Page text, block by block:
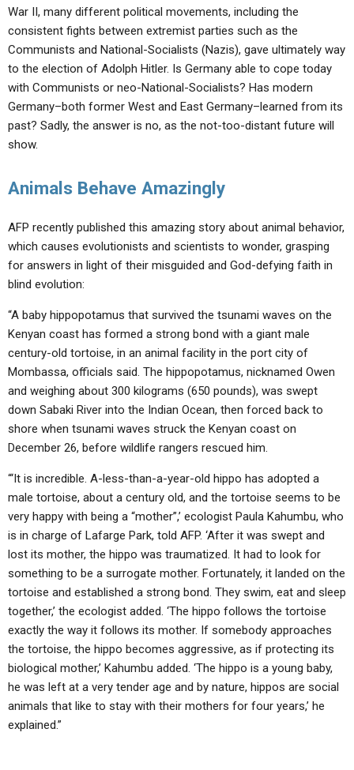
War II, many different political movements, including the
consistent fights between extremist parties such as the
Communists and National-Socialists (Nazis), gave ultimately way
to the election of Adolph Hitler. Is Germany able to cope today
with Communists or neo-National-Socialists? Has modern
Germany–both former West and East Germany–learned from its
past? Sadly, the answer is no, as the not-too-distant future will
show.
Animals Behave Amazingly
AFP recently published this amazing story about animal behavior,
which causes evolutionists and scientists to wonder, grasping
for answers in light of their misguided and God-defying faith in
blind evolution:
“A baby hippopotamus that survived the tsunami waves on the
Kenyan coast has formed a strong bond with a giant male
century-old tortoise, in an animal facility in the port city of
Mombassa, officials said. The hippopotamus, nicknamed Owen
and weighing about 300 kilograms (650 pounds), was swept
down Sabaki River into the Indian Ocean, then forced back to
shore when tsunami waves struck the Kenyan coast on
December 26, before wildlife rangers rescued him.
“‘It is incredible. A-less-than-a-year-old hippo has adopted a
male tortoise, about a century old, and the tortoise seems to be
very happy with being a “mother”,’ ecologist Paula Kahumbu, who
is in charge of Lafarge Park, told AFP. ‘After it was swept and
lost its mother, the hippo was traumatized. It had to look for
something to be a surrogate mother. Fortunately, it landed on the
tortoise and established a strong bond. They swim, eat and sleep
together,’ the ecologist added. ‘The hippo follows the tortoise
exactly the way it follows its mother. If somebody approaches
the tortoise, the hippo becomes aggressive, as if protecting its
biological mother,’ Kahumbu added. ‘The hippo is a young baby,
he was left at a very tender age and by nature, hippos are social
animals that like to stay with their mothers for four years,’ he
explained.”